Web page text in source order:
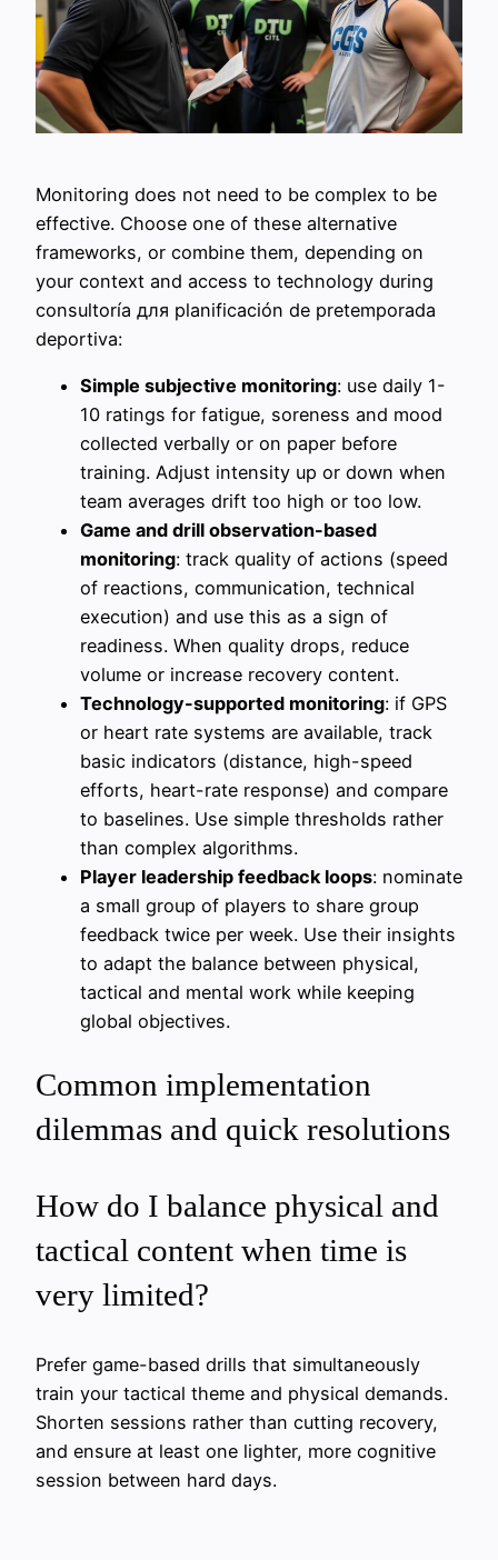
Monitoring does not need to be complex to be
effective. Choose one of these alternative
frameworks, or combine them, depending on
your context and access to technology during
consultoría для planificación de pretemporada
deportiva:
Simple subjective monitoring: use daily 1-
10 ratings for fatigue, soreness and mood
collected verbally or on paper before
training. Adjust intensity up or down when
team averages drift too high or too low.
Game and drill observation-based
monitoring: track quality of actions (speed
of reactions, communication, technical
execution) and use this as a sign of
readiness. When quality drops, reduce
volume or increase recovery content.
Technology-supported monitoring: if GPS
or heart rate systems are available, track
basic indicators (distance, high-speed
efforts, heart-rate response) and compare
to baselines. Use simple thresholds rather
than complex algorithms.
Player leadership feedback loops: nominate
a small group of players to share group
feedback twice per week. Use their insights
to adapt the balance between physical,
tactical and mental work while keeping
global objectives.
Common implementation
dilemmas and quick resolutions
How do I balance physical and
tactical content when time is
very limited?
Prefer game-based drills that simultaneously
train your tactical theme and physical demands.
Shorten sessions rather than cutting recovery,
and ensure at least one lighter, more cognitive
session between hard days.